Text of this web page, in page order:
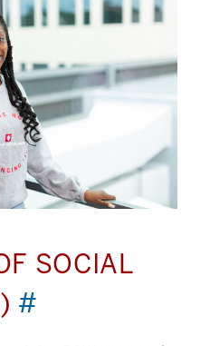
SOCIAL
#